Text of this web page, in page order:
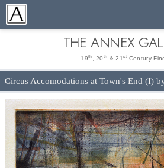
THE ANNEX
19th , 20 th & 21 st Century
Circus Accomodations at Town's End (I)